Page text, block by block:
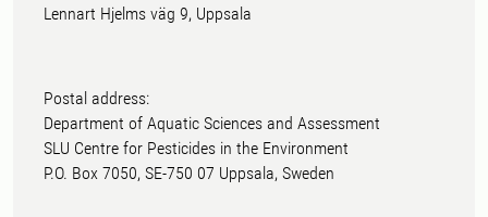
Lennart Hjelms väg 9, Uppsala
Postal address:
Department of Aquatic Sciences and Assessment
SLU Centre for Pesticides in the Environment
P.O. Box 7050, SE-750 07 Uppsala, Sweden